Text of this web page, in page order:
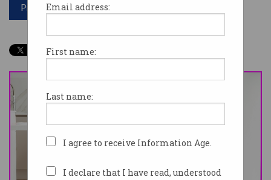
Email address:
First name:
Last name:
I agree to receive Information Age.
I declare that I have read, understood
Print article